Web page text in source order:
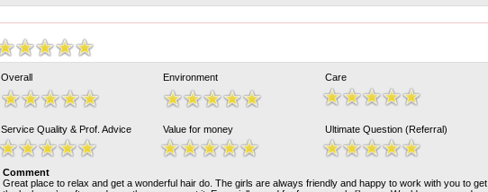
Overall Environment Care
Service Quality & Prof. Advice Value for money Ultimate Question (Referral)
Comment
Great place to relax and get a wonderful hair do. The girls are always friendly and happy to work with you to get